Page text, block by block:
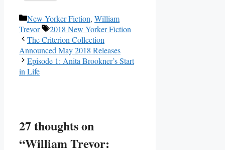
Categories
New Yorker Fiction, William
Trevor
Tags
2018 New Yorker Fiction
The Criterion Collection
Announced May 2018 Releases
Episode 1: Anita Brookner’s Start
in Life
27 thoughts on
“William Trevor: